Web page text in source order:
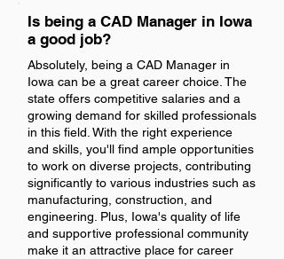
Is being a CAD Manager in Iowa
a good job?
Absolutely, being a CAD Manager in
Iowa can be a great career choice. The
state offers competitive salaries and a
growing demand for skilled professionals
in this field. With the right experience
and skills, you'll find ample opportunities
to work on diverse projects, contributing
significantly to various industries such as
manufacturing, construction, and
engineering. Plus, Iowa's quality of life
and supportive professional community
make it an attractive place for career